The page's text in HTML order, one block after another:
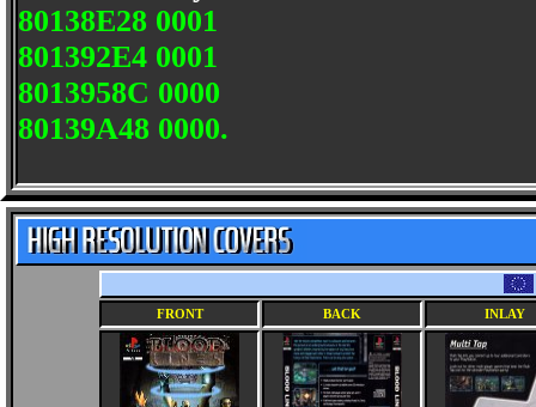
80138E28 0001
801392E4 0001
8013958C 0000
80139A48 0000.
FRONT BACK INLAY